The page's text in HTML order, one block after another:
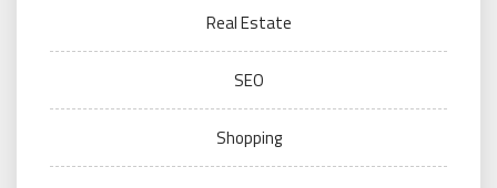
Real Estate
SEO
Shopping